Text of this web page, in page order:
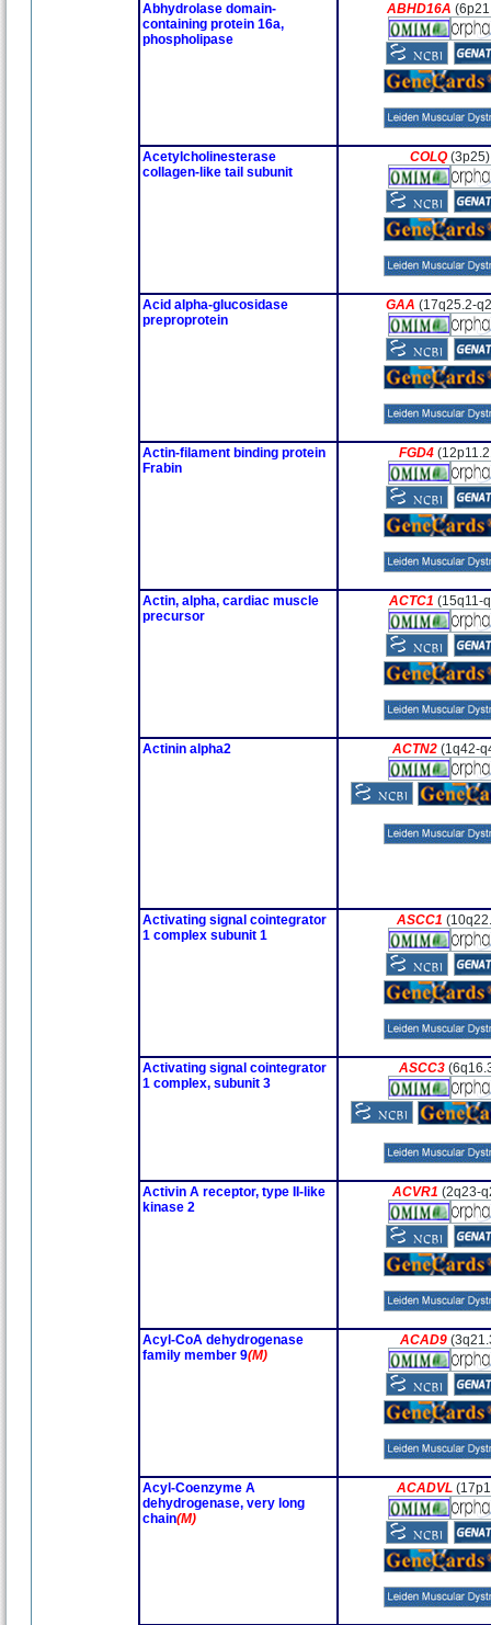
Abhydrolase domain-
containing protein 16a,
phospholipase
ABHD16A
Acetylcholinesterase
collagen-like tail subunit
COLQ(3p25)
Acid alpha-glucosidase
preproprotein
GAA (17q25.2-
Actin-filament binding protein
Frabin
FGD4
Actin, alpha, cardiac muscle
precursor
ACTC1(15q11-
Actinin alpha2 ACTN2(1q42-
Activating signal cointegrator
1 complex subunit 1
ASCC1
Activating signal cointegrator
1 complex, subunit 3
ASCC3
Activin A receptor, type II-like
kinase 2
ACVR1 (2q23-
Acyl-CoA dehydrogenase
family member 9(M)
ACAD9
Acyl-Coenzyme A
dehydrogenase, very long
chain(M)
ACADVL